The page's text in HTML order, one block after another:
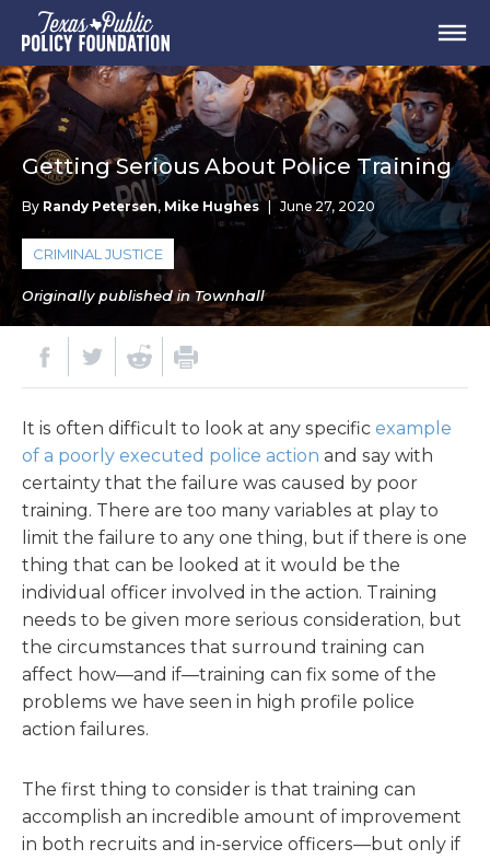
Getting Serious About Police Training
By Randy Petersen, Mike Hughes June 27, 2020
CRIMINAL JUSTICE
Originally published in Townhall
It is often difficult to look at any specific example
of a poorly executed police action and say with
certainty that the failure was caused by poor
training. There are too many variables at play to
limit the failure to any one thing, but if there is one
thing that can be looked at it would be the
individual officer involved in the action. Training
needs to be given more serious consideration, but
the circumstances that surround training can
affect how—and if—training can fix some of the
problems we have seen in high profile police
action failures.
The first thing to consider is that training can
accomplish an incredible amount of improvement
in both recruits and in-service officers—but only if